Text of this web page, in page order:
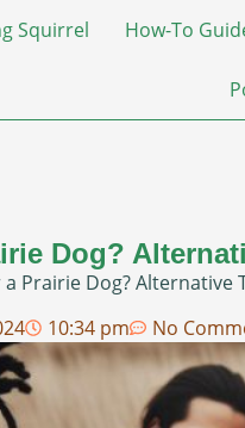
Squirrel How-To
Dog?
Prairie Dog? Alternative
10:34 pm No